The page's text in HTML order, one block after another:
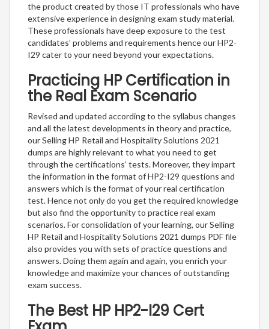
the product created by those IT professionals who have
extensive experience in designing exam study material.
These professionals have deep exposure to the test
candidates’ problems and requirements hence our HP2-
I29 cater to your need beyond your expectations.
Practicing HP Certification in
the Real Exam Scenario
Revised and updated according to the syllabus changes
and all the latest developments in theory and practice,
our Selling HP Retail and Hospitality Solutions 2021
dumps are highly relevant to what you need to get
through the certifications’ tests. Moreover, they impart
the information in the format of HP2-I29 questions and
answers which is the format of your real certification
test. Hence not only do you get the required knowledge
but also find the opportunity to practice real exam
scenarios. For consolidation of your learning, our Selling
HP Retail and Hospitality Solutions 2021 dumps PDF file
also provides you with sets of practice questions and
answers. Doing them again and again, you enrich your
knowledge and maximize your chances of outstanding
exam success.
The Best HP HP2-I29 Cert